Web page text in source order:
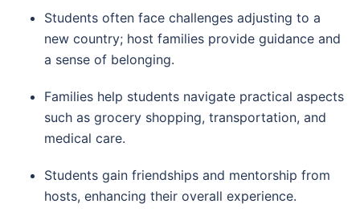
Students often face challenges adjusting to a
new country; host families provide guidance and
a sense of belonging.
Families help students navigate practical aspects
such as grocery shopping, transportation, and
medical care.
Students gain friendships and mentorship from
hosts, enhancing their overall experience.